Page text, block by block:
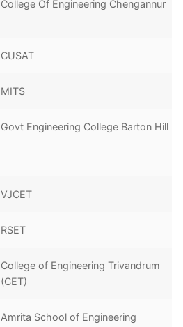
College Of Engineering Chengannur
CUSAT
MITS
Govt Engineering College Barton Hill
VJCET
RSET
College of Engineering Trivandrum
(CET)
Amrita School of Engineering